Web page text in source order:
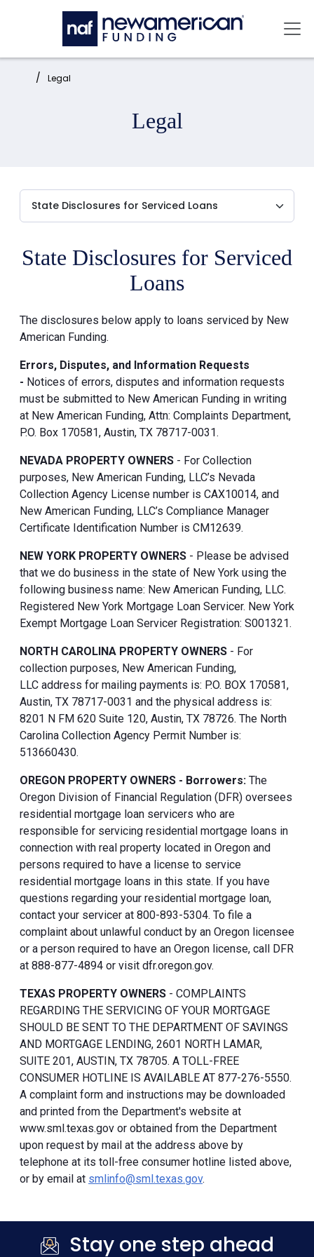
Skip to main content
Home: Legal
Legal
State Disclosures for Serviced
Loans
The disclosures below apply to loans serviced by New
American Funding.
Errors, Disputes, and Information Requests
- Notices of errors, disputes and information requests
must be submitted to New American Funding in writing
at New American Funding, Attn: Complaints Department,
P.O. Box 170581, Austin, TX 78717-0031.
NEVADA PROPERTY OWNERS - For Collection
purposes, New American Funding, LLC’s Nevada
Collection Agency License number is CAX10014, and
New American Funding, LLC’s Compliance Manager
Certificate Identification Number is CM12639.
NEW YORK PROPERTY OWNERS - Please be advised
that we do business in the state of New York using the
following business name: New American Funding, LLC.
Registered New York Mortgage Loan Servicer. New York
Exempt Mortgage Loan Servicer Registration: S001321.
NORTH CAROLINA PROPERTY OWNERS - For
collection purposes, New American Funding,
LLC address for mailing payments is: P.O. BOX 170581,
Austin, TX 78717-0031 and the physical address is:
8201 N FM 620 Suite 120, Austin, TX 78726. The North
Carolina Collection Agency Permit Number is:
513660430.
OREGON PROPERTY OWNERS - Borrowers: The
Oregon Division of Financial Regulation (DFR) oversees
residential mortgage loan servicers who are
responsible for servicing residential mortgage loans in
connection with real property located in Oregon and
persons required to have a license to service
residential mortgage loans in this state. If you have
questions regarding your residential mortgage loan,
contact your servicer at 800-893-5304. To file a
complaint about unlawful conduct by an Oregon licensee
or a person required to have an Oregon license, call DFR
at 888-877-4894 or visit dfr.oregon.gov.
TEXAS PROPERTY OWNERS - COMPLAINTS
REGARDING THE SERVICING OF YOUR MORTGAGE
SHOULD BE SENT TO THE DEPARTMENT OF SAVINGS
AND MORTGAGE LENDING, 2601 NORTH LAMAR,
SUITE 201, AUSTIN, TX 78705. A TOLL-FREE
CONSUMER HOTLINE IS AVAILABLE AT 877-276-5550.
A complaint form and instructions may be downloaded
and printed from the Department's website at
www.sml.texas.gov or obtained from the Department
upon request by mail at the address above by
telephone at its toll-free consumer hotline listed above,
or by email at smlinfo@sml.texas.gov.
Stay one step ahead